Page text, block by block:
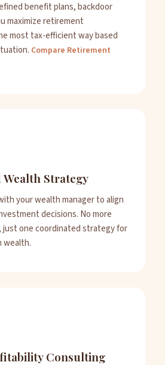
benefit plans, backdoor
maximize retirement
most tax-efficient way based
Compare Retirement
Strategy
your wealth manager to align
decisions. No more
just one coordinated strategy for
wealth.
Consulting